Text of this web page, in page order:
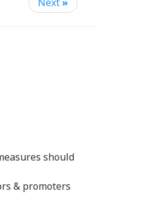
Next»
should
& promoters